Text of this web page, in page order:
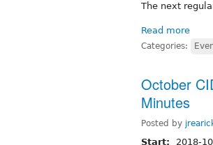
The next
Read more
Categories:
October
Minutes
Posted by
Start: 2018-